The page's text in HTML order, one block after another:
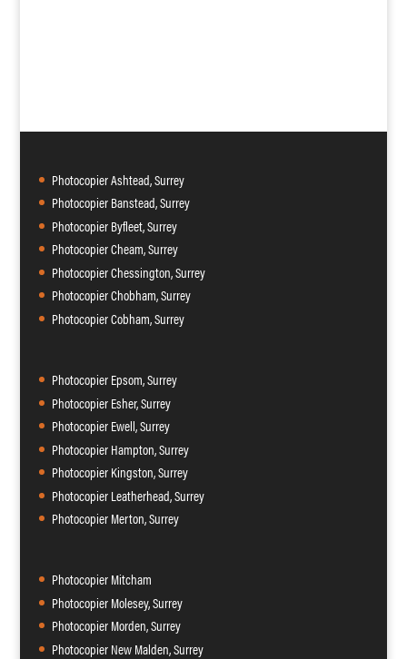
Photocopier Ashtead, Surrey
Photocopier Banstead, Surrey
Photocopier Byfleet, Surrey
Photocopier Cheam, Surrey
Photocopier Chessington, Surrey
Photocopier Chobham, Surrey
Photocopier Cobham, Surrey
Photocopier Epsom, Surrey
Photocopier Esher, Surrey
Photocopier Ewell, Surrey
Photocopier Hampton, Surrey
Photocopier Kingston, Surrey
Photocopier Leatherhead, Surrey
Photocopier Merton, Surrey
Photocopier Mitcham
Photocopier Molesey, Surrey
Photocopier Morden, Surrey
Photocopier New Malden, Surrey